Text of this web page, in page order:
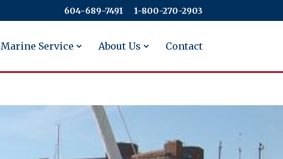
604-689-7491 ​​​​​​​1-800-270-2903
Marine Service About Us Contact